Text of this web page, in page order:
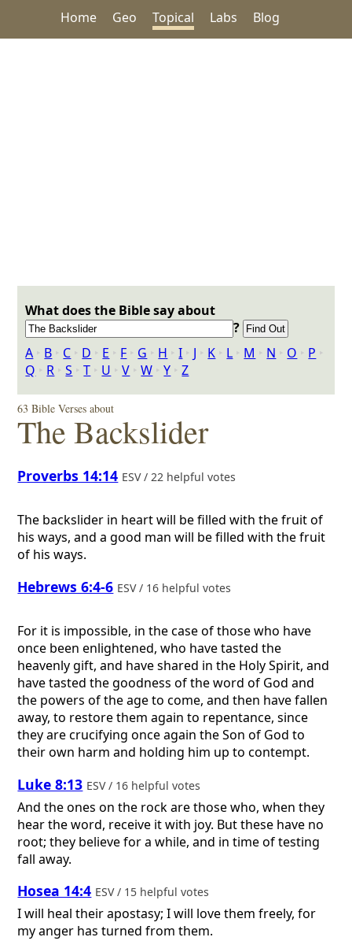
Home Geo Topical Labs Blog
What does the Bible say about
?
A ‣ B ‣ C ‣ D ‣ E ‣ F ‣ G ‣ H ‣I ‣ J ‣ K ‣ L ‣ M ‣ N ‣ O ‣ P ‣
Q ‣ R ‣S ‣T ‣ U ‣V ‣W ‣Y ‣Z
63 Bible Verses about
The Backslider
Proverbs 14:14 ESV / 22 helpful votes
The backslider in heart will be filled with the fruit of
his ways, and a good man will be filled with the fruit
of his ways.
Hebrews 6:4-6 ESV / 16 helpful votes
For it is impossible, in the case of those who have
once been enlightened, who have tasted the
heavenly gift, and have shared in the Holy Spirit, and
have tasted the goodness of the word of God and
the powers of the age to come, and then have fallen
away, to restore them again to repentance, since
they are crucifying once again the Son of God to
their own harm and holding him up to contempt.
Luke 8:13 ESV / 16 helpful votes
And the ones on the rock are those who, when they
hear the word, receive it with joy. But these have no
root; they believe for a while, and in time of testing
fall away.
Hosea 14:4 ESV / 15 helpful votes
I will heal their apostasy; I will love them freely, for
my anger has turned from them.